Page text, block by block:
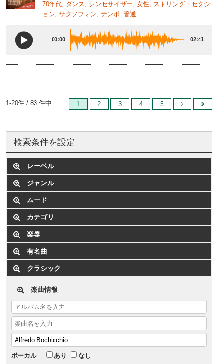
70年代, ダンス, シンセサイザー, 女性, ストリング・セクシ
ョン, サクソフォン, テンポ: 普通
00:00 02:41
1-20件 / 83 件中 1 2 3 4 5
検索条件を設定
レーベル
ジャンル
ムード
カテゴリ
楽器
有名曲
クラシック
楽曲情報
ボーカル あり なし